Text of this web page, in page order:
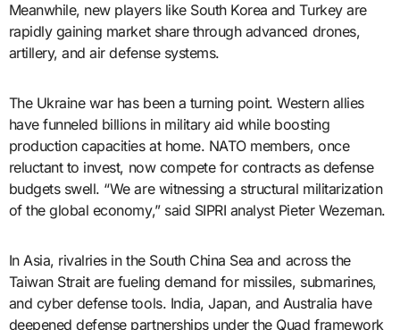
Meanwhile, new players like South Korea and Turkey are
rapidly gaining market share through advanced drones,
artillery, and air defense systems.
The Ukraine war has been a turning point. Western allies
have funneled billions in military aid while boosting
production capacities at home. NATO members, once
reluctant to invest, now compete for contracts as defense
budgets swell. “We are witnessing a structural militarization
of the global economy,” said SIPRI analyst Pieter Wezeman.
In Asia, rivalries in the South China Sea and across the
Taiwan Strait are fueling demand for missiles, submarines,
and cyber defense tools. India, Japan, and Australia have
deepened defense partnerships under the Quad framework